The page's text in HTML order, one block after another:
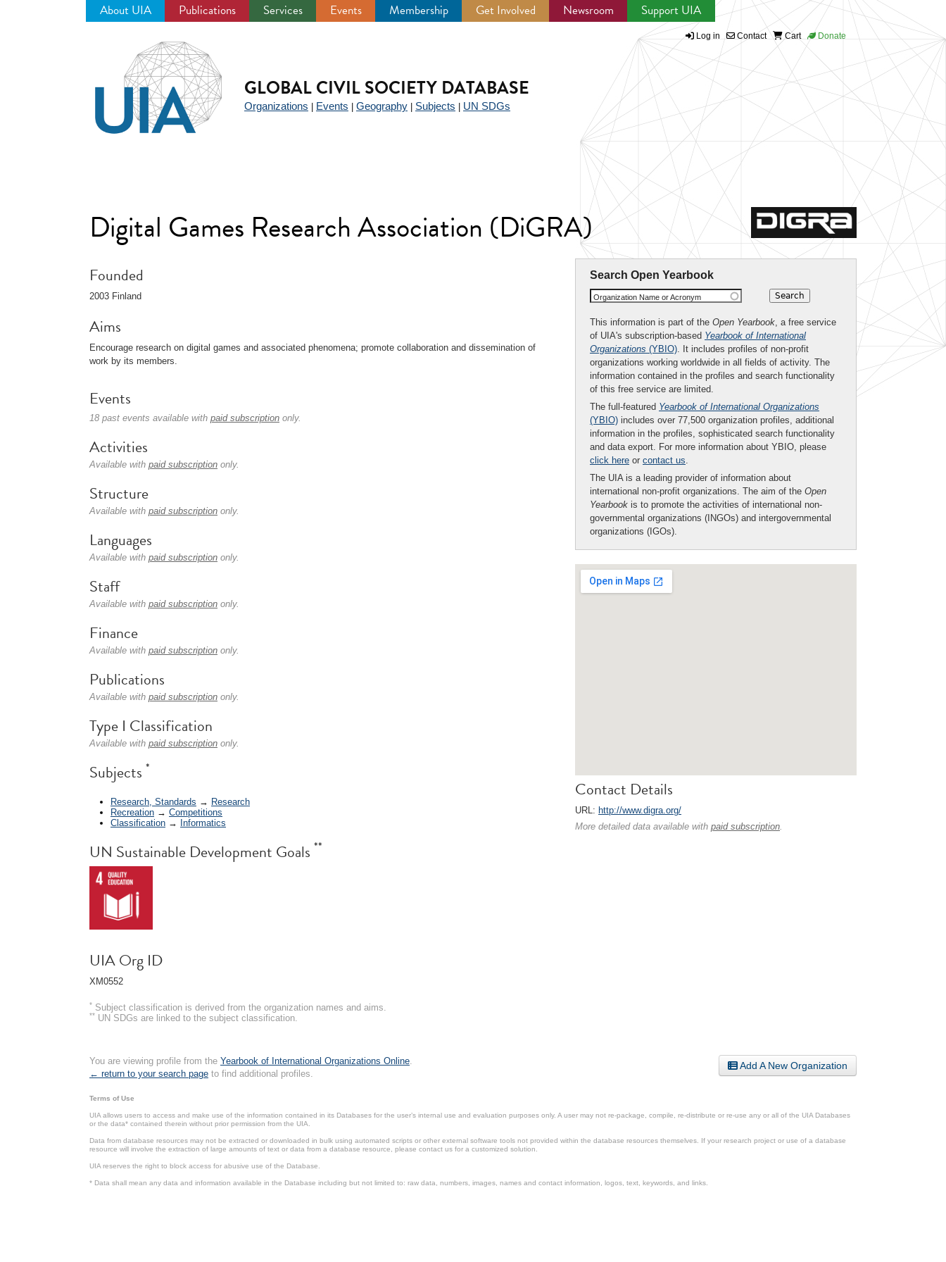
About UIA Publications Services Events Membership Get Involved Newsroom Support UIA
Log in Contact Cart Donate
GLOBAL CIVIL SOCIETY DATABASE
Organizations Events Geography Subjects UN SDGs
Digital Games Research Association (DiGRA)
Search Open Yearbook
Organization Name or Acronym
This information is part of the Open Yearbook, a free service
of UIA's subscription-based Yearbook of International
Organizations (YBIO). It includes profiles of non-profit
organizations working worldwide in all fields of activity. The
information contained in the profiles and search functionality
of this free service are limited.
The full-featured Yearbook of International Organizations
(YBIO) includes over 77,500 organization profiles, additional
information in the profiles, sophisticated search functionality
and data export. For more information about YBIO, please
click here or contact us.
The UIA is a leading provider of information about
international non-profit organizations. The aim of the Open
Yearbook is to promote the activities of international non-
governmental organizations (INGOs) and intergovernmental
organizations (IGOs).
Contact Details
URL: http://www.digra.org/
More detailed data available with paid subscription.
Founded
2003 Finland
Aims
Encourage research on digital games and associated phenomena; promote collaboration and dissemination of
work by its members.
Events
18 past events available with paid subscription only.
Activities
Available with paid subscription only.
Structure
Available with paid subscription only.
Languages
Available with paid subscription only.
Staff
Available with paid subscription only.
Finance
Available with paid subscription only.
Publications
Available with paid subscription only.
Type I Classification
Available with paid subscription only.
Subjects *
Research, Standards → Research
Recreation → Competitions
Classification → Informatics
UN Sustainable Development Goals **
UIA Org ID
XM0552
* Subject classification is derived from the organization names and aims.
** UN SDGs are linked to the subject classification.
Add A New Organization
You are viewing profile from the Yearbook of International Organizations Online
← return to your search page to find additional profiles.
Terms of Use
UIA allows users to access and make use of the information contained in its Databases for the user’s internal use and evaluation purposes only. A user may not re-package, compile, re-distribute or re-use any or all of the UIA Databases
or the data* contained therein without prior permission from the UIA.
Data from database resources may not be extracted or downloaded in bulk using automated scripts or other external software tools not provided within the database resources themselves. If your research project or use of a database
resource will involve the extraction of large amounts of text or data from a database resource, please contact us for a customized solution.
UIA reserves the right to block access for abusive use of the Database.
* Data shall mean any data and information available in the Database including but not limited to: raw data, numbers, images, names and contact information, logos, text, keywords, and links.